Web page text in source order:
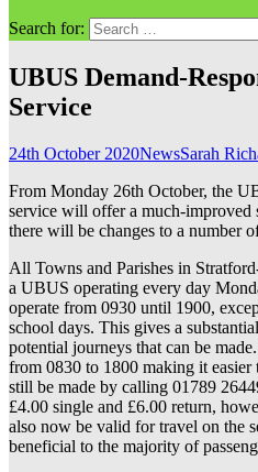
Search for:
UBUS Demand-
Service
24th October 2020NewsSarah
From Monday 26th October, the
service will offer a much-improved
there will be changes to a number
All Towns and Parishes in
a UBUS operating every day
operate from 0930 until 1900,
school days. This gives a
potential journeys that can be
from 0830 to 1800 making it
still be made by calling 01789
£4.00 single and £6.00 return,
also now be valid for travel on the
beneficial to the majority of